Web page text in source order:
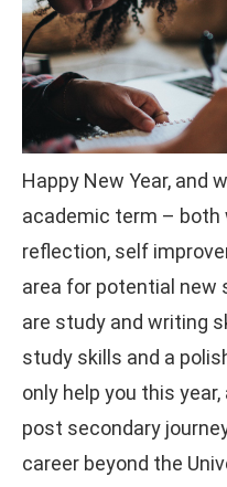
Happy New Year, and
academic term –
reflection, self
area for potential new
are study and writing
study skills and a
only help you this
post secondary
career beyond the